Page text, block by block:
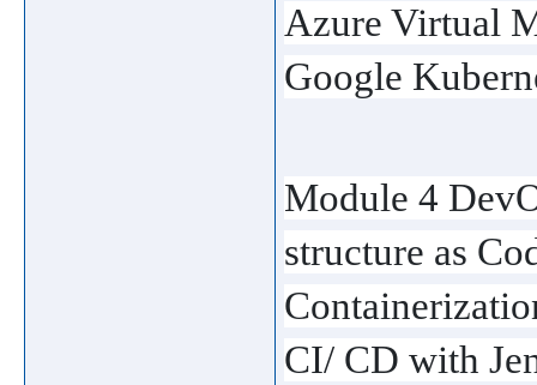
Azure Virtual
Google
Module 4
structure as
CI/ CD with